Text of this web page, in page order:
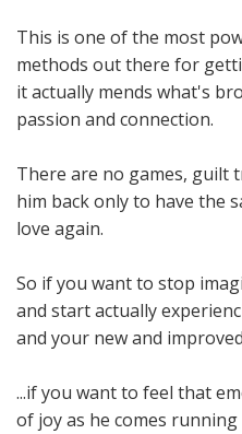
This is one of the most
methods out there for
it actually mends what's
passion and connection.
There are no games, guilt
him back only to have the
love again.
So if you want to stop
and start actually
and your new and
...if you want to feel that
of joy as he comes running